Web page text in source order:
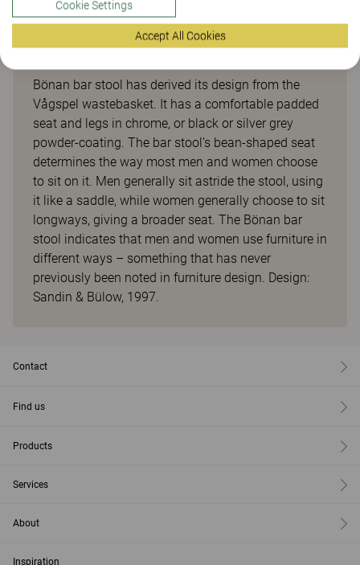
Bönan
Bönan bar stool has derived its design from the
Vågspel wastebasket. It has a comfortable padded
seat and legs in chrome, or black or silver grey
powder-coating. The bar stool’s bean-shaped seat
determines the way most men and women choose
to sit on it. Men generally sit astride the stool, using
it like a saddle, while women generally choose to sit
longways, giving a broader seat. The Bönan bar
stool indicates that men and women use furniture in
different ways – something that has never
previously been noted in furniture design. Design:
Sandin & Bülow, 1997.
Contact
Find us
Products
Services
About
Inspiration
Cookie Settings
Accept All Cookies